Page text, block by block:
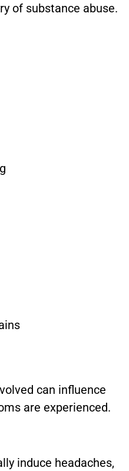
of substance abuse.
can influence
are experienced.
induce headaches,